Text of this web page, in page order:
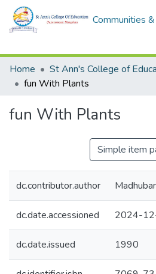
Communities
Home
fun With Plants
fun With Plants
Simple item
dc.contributor.author
dc.date.accessioned 2024-
dc.date.issued 1990